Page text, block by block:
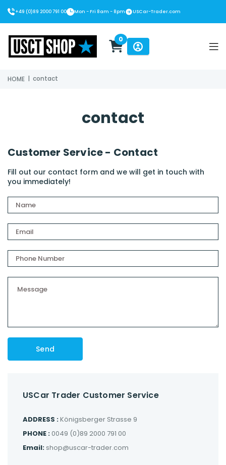
+49 (0)89 2000 791 00 Mon - Fri 8am - 8pm USCar-Trader.com
0
HOME | contact
contact
Customer Service - Contact
Fill out our contact form and we will get in touch with
you immediately!
USCar Trader Customer Service
ADDRESS :Königsberger Strasse 9
PHONE : 0049 (0)89 2000 791 00
Email: shop@uscar-trader.com